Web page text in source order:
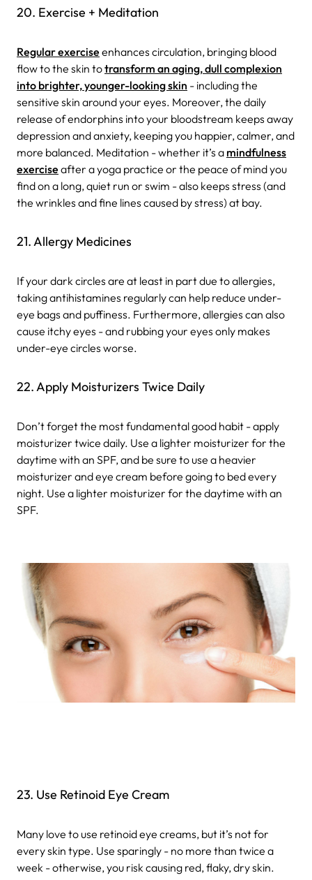
20. Exercise + Meditation
Regular exercise enhances circulation, bringing blood
flow to the skin totransform an aging, dull complexion
into brighter, younger-looking skin - including the
sensitive skin around your eyes. Moreover, the daily
release of endorphins into your bloodstream keeps away
depression and anxiety, keeping you happier, calmer, and
more balanced. Meditation - whether it’s a mindfulness
exercise after a yoga practice or the peace of mind you
find on a long, quiet run or swim - also keeps stress (and
the wrinkles and fine lines caused by stress) at bay.
21. Allergy Medicines
If your dark circles are at least in part due to allergies,
taking antihistamines regularly can help reduce under-
eye bags and puffiness. Furthermore, allergies can also
cause itchy eyes - and rubbing your eyes only makes
under-eye circles worse.
22. Apply Moisturizers Twice Daily
Don’t forget the most fundamental good habit - apply
moisturizer twice daily. Use a lighter moisturizer for the
daytime with an SPF, and be sure to use a heavier
moisturizer and eye cream before going to bed every
night. Use a lighter moisturizer for the daytime with an
SPF.
23. Use Retinoid Eye Cream
Many love to use retinoid eye creams, but it’s not for
every skin type. Use sparingly - no more than twice a
week - otherwise, you risk causing red, flaky, dry skin.